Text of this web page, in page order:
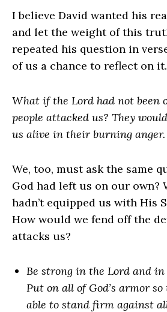
I believe David wanted his
and let the weight of this
repeated his question in
of us a chance to reflect on it.
What if the Lord had not been
people attacked us? They
us alive in their burning anger.
We, too, must ask the same
God had left us on our own?
hadn’t equipped us with His
How would we fend off the
attacks us?
Be strong in the Lord and
Put on all of God’s armor
able to stand firm against